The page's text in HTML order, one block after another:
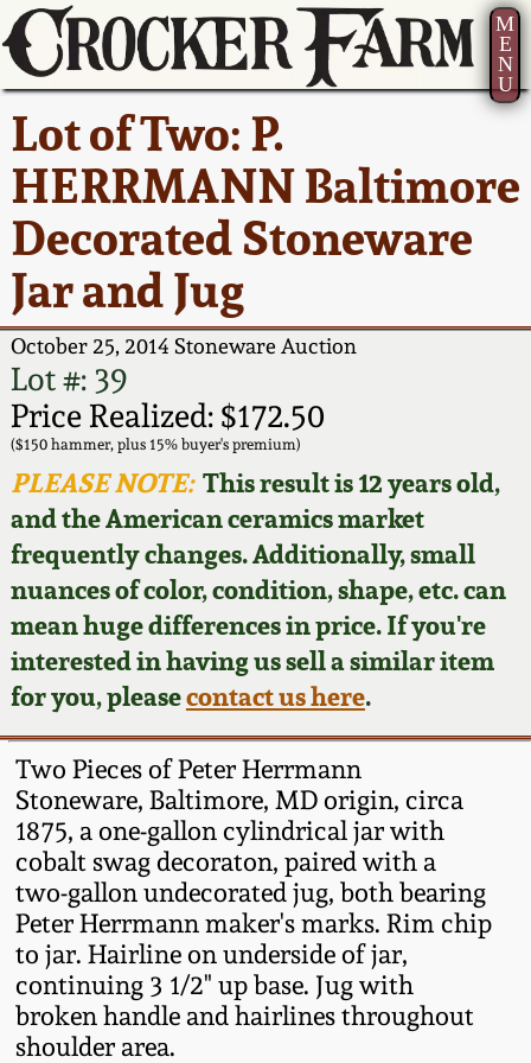
M
E
N
U
Lot of Two: P.
HERRMANN Baltimore
Decorated Stoneware
Jar and Jug
October 25, 2014 Stoneware Auction
Lot #: 39
Price Realized: $172.50
($150 hammer, plus 15% buyer's premium)
PLEASE NOTE:This result is 12 years old,
and the American ceramics market
frequently changes. Additionally, small
nuances of color, condition, shape, etc. can
mean huge differences in price. If you're
interested in having us sell a similar item
for you, pleasecontact us here.
Two Pieces of Peter Herrmann
Stoneware, Baltimore, MD origin, circa
1875, a one-gallon cylindrical jar with
cobalt swag decoraton, paired with a
two-gallon undecorated jug, both bearing
Peter Herrmann maker's marks. Rim chip
to jar. Hairline on underside of jar,
continuing 3 1/2" up base. Jug with
broken handle and hairlines throughout
shoulder area.
Current Auction:
Summer
AMERICA 250! July 22 -
31, 2026
Full Online Catalog!
How to Bid
Video Gallery Tour
Order Print Catalog
Featured Photos
Now Accepting
Consignments
Post-Sale Price Lists
America 250!
Ward Collection
Spring 2026
Wahler Collection 2
Fall 2025
Summer 2025
Spring 2025
Wahler Collection
Fall 2024
Summer 2024
Spring 2024
Fall 2023
Summer 2023
Spring 2023
How to Sell Your
Pottery
Contact Us
Greatest Hits
New York State
Stoneware
New York City
Stoneware
New England
Stoneware
Southern Pottery
Face Jugs
David Drake Pottery
Edgefield, SC
Stoneware
Baltimore Stoneware
Virginia Stoneware
North Carolina Pottery
Tennessee Pottery
About Us
Bio
Contact Info
How to Bid
Articles About Us
FAQ
Our Gallery
Blog